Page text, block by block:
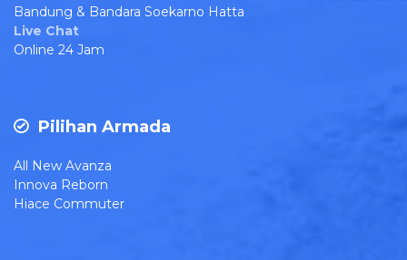
Bandung & Bandara Soekarno Hatta
Live Chat
Online 24 Jam
Pilihan Armada
All New Avanza
Innova Reborn
Hiace Commuter